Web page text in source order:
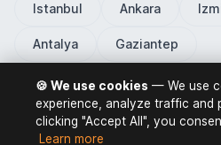
Istanbul Ankara
Antalya Gaziantep
ExpoMega 2026 © All
🍪 We use cookies — We use
experience, analyze traffic and
clicking "Accept All", you
Learn more